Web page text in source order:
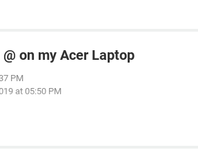
on my Acer Laptop
PM
at 05:50 PM